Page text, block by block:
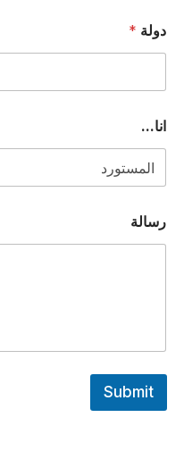
ن
ا
.
*
دولة *
انا...
رسالة
Submit